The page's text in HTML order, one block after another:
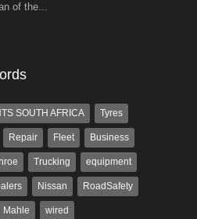
of the...
SOUTH AFRICA Tyres
Repair Fleet Business
Trucking equipment
Nissan RoadSafety
Mahle wired